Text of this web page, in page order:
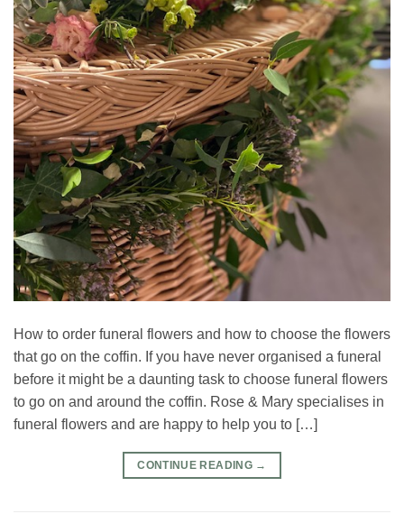
How to order funeral flowers and how to choose the flowers
that go on the coffin. If you have never organised a funeral
before it might be a daunting task to choose funeral flowers
to go on and around the coffin. Rose & Mary specialises in
funeral flowers and are happy to help you to […]
CONTINUE READING →